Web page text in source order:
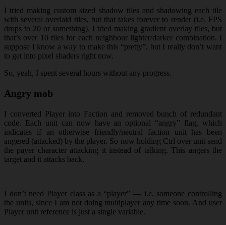
I tried making custom sized shadow tiles and shadowing each tile
with several overlaid tiles, but that takes forever to render (i.e. FPS
drops to 20 or something). I tried making gradient overlay tiles, but
that’s over 10 tiles for each neighbour lighter/darker combination. I
suppose I know a way to make this “pretty”, but I really don’t want
to get into pixel shaders right now.
So, yeah, I spent several hours without any progress.
Angry mob
I converted Player into Faction and removed bunch of redundant
code. Each unit can now have an optional “angry” flag, which
indicates if an otherwise friendly/neutral faction unit has been
angered (attacked) by the player. So now holding Ctrl over unit send
the payer character attacking it instead of talking. This angers the
target and it attacks back.
I don’t need Player class as a “player” — i.e. someone controlling
the units, since I am not doing multiplayer any time soon. And user
Player unit reference is just a single variable.